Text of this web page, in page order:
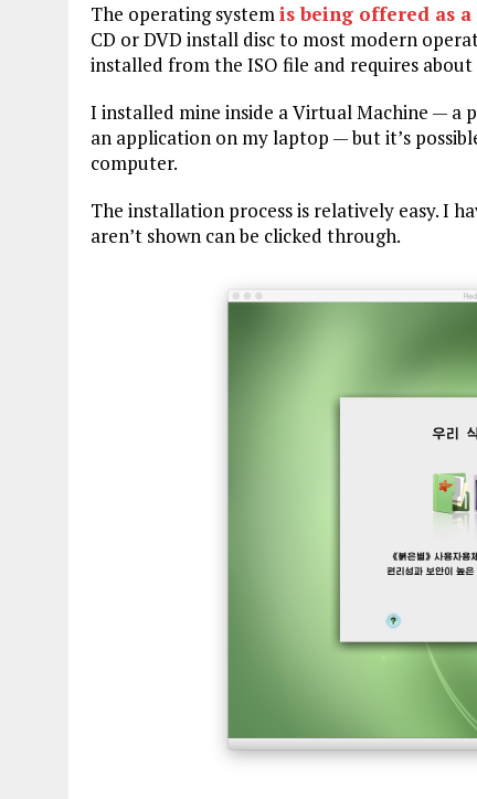
The operating systemis being offered as
CD or DVD install disc to most modern
installed from the ISO file and requires about
I installed mine inside a Virtual Machine — a
an application on my laptop — but it’s
computer.
The installation process is relatively easy. I
aren’t shown can be clicked through.